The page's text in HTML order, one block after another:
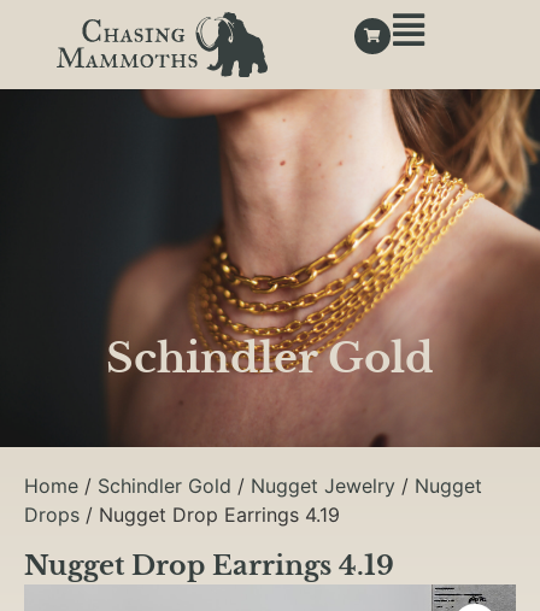
Schindler Gold
Home / Schindler Gold / Nugget Jewelry / Nugget
Drops / Nugget Drop Earrings 4.19
Nugget Drop Earrings 4.19